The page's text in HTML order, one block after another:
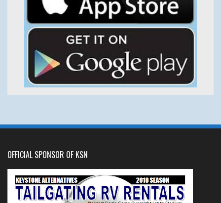
OFFICIAL SPONSOR OF KSN